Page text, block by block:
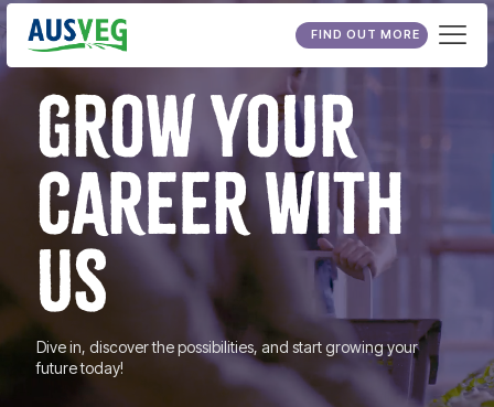
FIND OUT MORE
GROW YOUR
CAREER WITH
US
Dive in, discover the possibilities, and start growing your
future today!